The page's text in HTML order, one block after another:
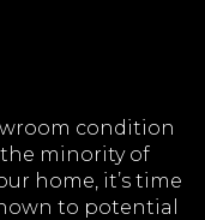
condition
the minority of
home, it’s time
to potential